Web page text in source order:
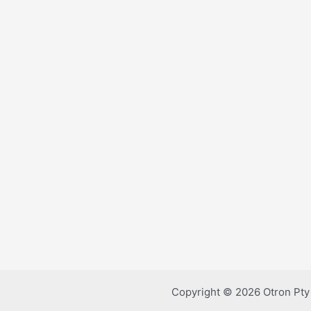
Copyright © 2026 Otron Pty